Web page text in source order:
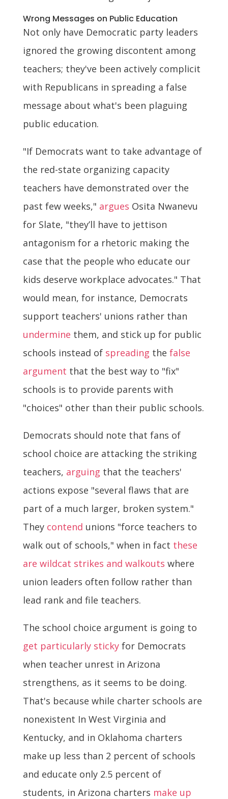
Wrong Messages on Public Education
Not only have Democratic party leaders
ignored the growing discontent among
teachers; they've been actively complicit
with Republicans in spreading a false
message about what's been plaguing
public education.
"If Democrats want to take advantage of
the red-state organizing capacity
teachers have demonstrated over the
past few weeks," argues Osita Nwanevu
for Slate, "they’ll have to jettison
antagonism for a rhetoric making the
case that the people who educate our
kids deserve workplace advocates." That
would mean, for instance, Democrats
support teachers' unions rather than
undermine them, and stick up for public
schools instead of spreading the false
argument that the best way to "fix"
schools is to provide parents with
"choices" other than their public schools.
Democrats should note that fans of
school choice are attacking the striking
teachers, arguing that the teachers'
actions expose "several flaws that are
part of a much larger, broken system."
They contend unions "force teachers to
walk out of schools," when in fact these
are wildcat strikes and walkouts where
union leaders often follow rather than
lead rank and file teachers.
The school choice argument is going to
get particularly stickyfor Democrats
when teacher unrest in Arizona
strengthens, as it seems to be doing.
That's because while charter schools are
nonexistent In West Virginia and
Kentucky, and in Oklahoma charters
make up less than 2 percent of schools
and educate only 2.5 percent of
students, in Arizona charters make up